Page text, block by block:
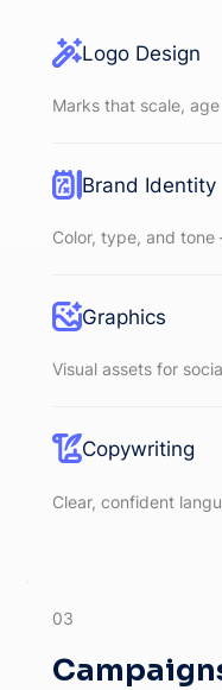
Logo Design
Marks that scale,
Brand Identity
Color, type, and
Graphics
Visual assets for
Copywriting
Clear, confident
03